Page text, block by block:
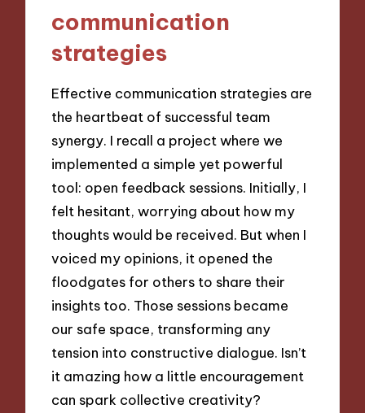
communication
strategies
Effective communication strategies are
the heartbeat of successful team
synergy. I recall a project where we
implemented a simple yet powerful
tool: open feedback sessions. Initially, I
felt hesitant, worrying about how my
thoughts would be received. But when I
voiced my opinions, it opened the
floodgates for others to share their
insights too. Those sessions became
our safe space, transforming any
tension into constructive dialogue. Isn’t
it amazing how a little encouragement
can spark collective creativity?